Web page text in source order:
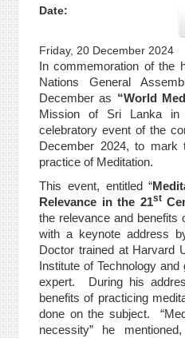
Date:
Friday, 20 December 2024
In commemoration of the
Nations General
December as “World
Mission of Sri Lanka
celebratory event of the
December 2024, to mark
practice of Meditation.
This event, entitled “
Relevance in the 21st
the relevance and benefits
with a keynote address
Doctor trained at Harvard
Institute of Technology
expert. During his
benefits of practicing
done on the subject.
necessity” he